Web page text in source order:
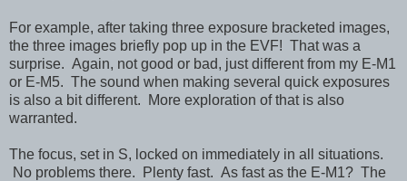
For example, after taking three exposure bracketed images,
the three images briefly pop up in the EVF! That was a
surprise. Again, not good or bad, just different from my E-M1
or E-M5. The sound when making several quick exposures
is also a bit different. More exploration of that is also
warranted.
The focus, set in S, locked on immediately in all situations.
No problems there. Plenty fast. As fast as the E-M1? The